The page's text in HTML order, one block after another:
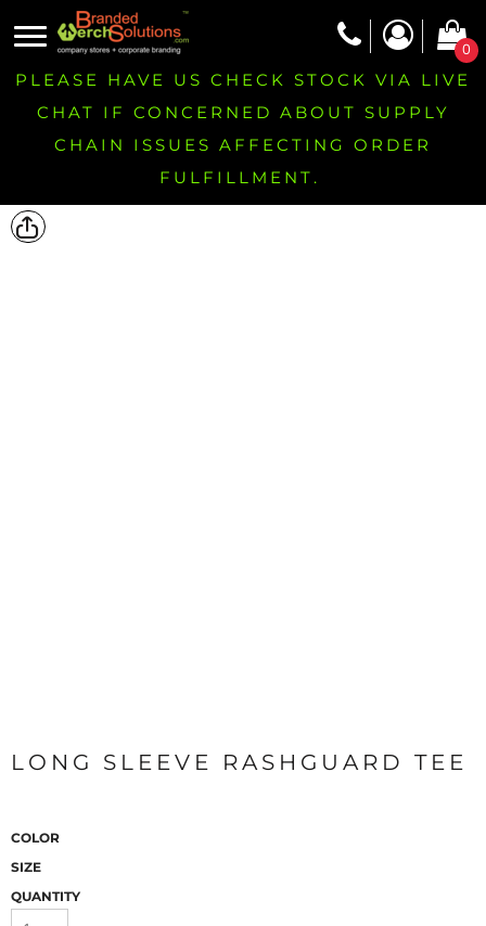
0
PLEASE HAVE US CHECK STOCK VIA LIVE
CHAT IF CONCERNED ABOUT SUPPLY
CHAIN ISSUES AFFECTING ORDER
FULFILLMENT.
LONG SLEEVE RASHGUARD TEE
COLOR
SIZE
QUANTITY